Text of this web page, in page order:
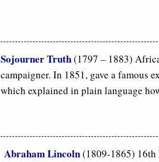
Sojourner Truth(1797 – 1883)
campaigner. In 1851, gave a famous
which explained in plain language
Abraham Lincoln(1809-1865) 16th